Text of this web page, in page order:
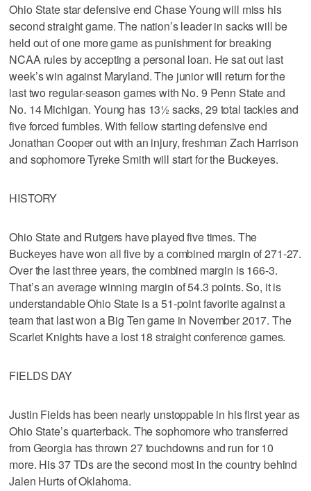
Ohio State star defensive end Chase Young will miss his
second straight game. The nation’s leader in sacks will be
held out of one more game as punishment for breaking
NCAA rules by accepting a personal loan. He sat out last
week’s win against Maryland. The junior will return for the
last two regular-season games with No. 9 Penn State and
No. 14 Michigan. Young has 13½ sacks, 29 total tackles and
five forced fumbles. With fellow starting defensive end
Jonathan Cooper out with an injury, freshman Zach Harrison
and sophomore Tyreke Smith will start for the Buckeyes.
HISTORY
Ohio State and Rutgers have played five times. The
Buckeyes have won all five by a combined margin of 271-27.
Over the last three years, the combined margin is 166-3.
That’s an average winning margin of 54.3 points. So, it is
understandable Ohio State is a 51-point favorite against a
team that last won a Big Ten game in November 2017. The
Scarlet Knights have a lost 18 straight conference games.
FIELDS DAY
Justin Fields has been nearly unstoppable in his first year as
Ohio State’s quarterback. The sophomore who transferred
from Georgia has thrown 27 touchdowns and run for 10
more. His 37 TDs are the second most in the country behind
Jalen Hurts of Oklahoma.